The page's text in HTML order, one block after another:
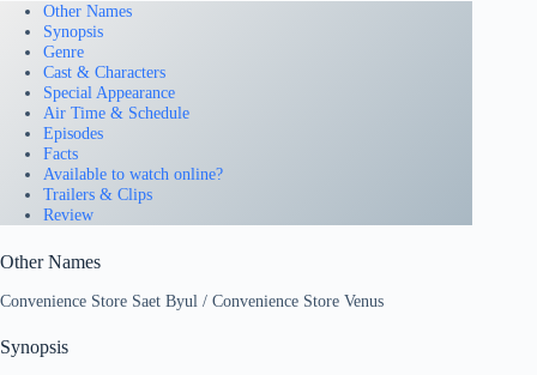
Other Names
Synopsis
Genre
Cast & Characters
Special Appearance
Air Time & Schedule
Episodes
Facts
Available to watch online?
Trailers & Clips
Review
Other Names
Convenience Store Saet Byul / Convenience Store Venus
Synopsis